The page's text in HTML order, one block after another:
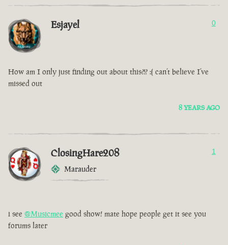
Esjayel 0
How am I only just finding out about this?!? :( can’t believe I’ve
missed out
8 YEARS AGO
ClosingHare208
Marauder
1
i see @Musicmee good show! mate hope people get it see you
forums later